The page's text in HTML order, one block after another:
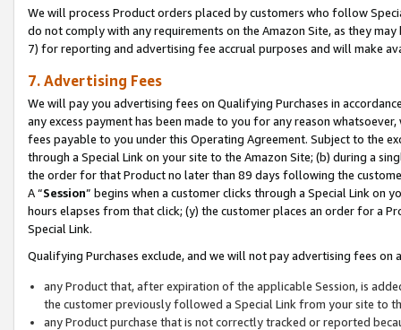
We will process Product orders placed by customers who follow
do not comply with any requirements on the Amazon Site, as they
7) for reporting and advertising fee accrual purposes and will make
7. Advertising Fees
We will pay you advertising fees on Qualifying Purchases in
any excess payment has been made to you for any reason
fees payable to you under this Operating Agreement. Subject to the
through a Special Link on your site to the Amazon Site; (b) during a
the order for that Product no later than 89 days following the
A “Session” begins when a customer clicks through a Special Link
hours elapses from that click; (y) the customer places an order for a
Special Link.
Qualifying Purchases exclude, and we will not pay advertising fees on
any Product that, after expiration of the applicable Session, is
the customer previously followed a Special Link from your site to
any Product purchase that is not correctly tracked or reported